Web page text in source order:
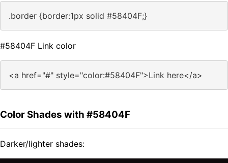
.border {border:1px solid #58404F;}
#58404F Link color
<a href="#" style="color:#58404F">Link here</a>
Color Shades with #58404F
Darker/lighter shades: